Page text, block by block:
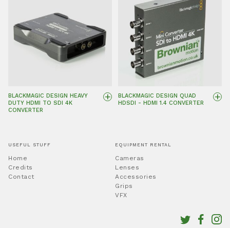
BLACKMAGIC DESIGN HEAVY
DUTY HDMI TO SDI 4K
CONVERTER
+
BLACKMAGIC DESIGN QUAD
HDSDI - HDMI 1.4 CONVERTER
+
USEFUL STUFF
Home
Credits
Contact
EQUIPMENT RENTAL
Cameras
Lenses
Accessories
Grips
VFX